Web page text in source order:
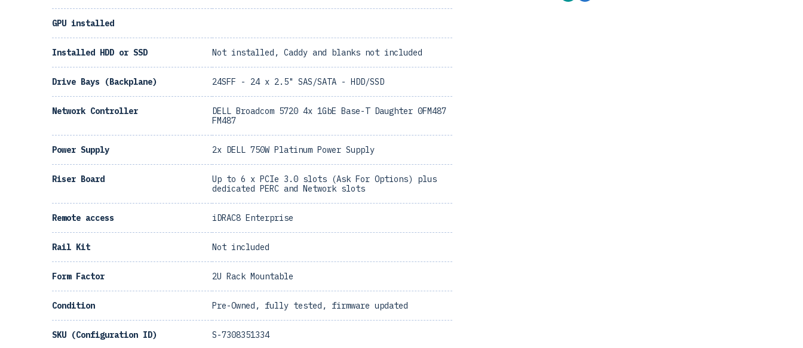
GPU installed
Installed HDD or SSD Not installed, Caddy and blanks not included
Drive Bays (Backplane) 24SFF - 24 x 2.5" SAS/SATA - HDD/SSD
Network Controller
DELL Broadcom 5720 4x 1GbE Base-T Daughter 0FM487
FM487
Power Supply 2x DELL 750W Platinum Power Supply
Riser Board
Up to 6 x PCIe 3.0 slots (Ask For Options) plus
dedicated PERC and Network slots
Remote access iDRAC8 Enterprise
Rail Kit Not included
Form Factor 2U Rack Mountable
Condition Pre-Owned, fully tested, firmware updated
SKU (Configuration ID) S-7308351334